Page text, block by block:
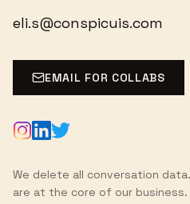
eli.s@conspicuis.com
EMAIL FOR COLLABS
We delete all conversation
are at the core of our business.